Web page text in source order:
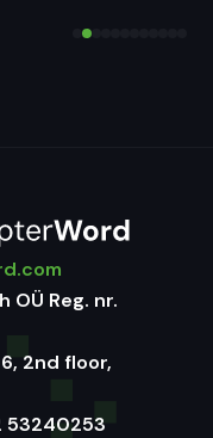
Reg. nr.
2nd floor,
53240253